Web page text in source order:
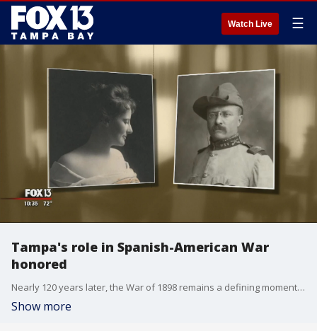
Watch Live ☰
Tampa's role in Spanish-American War
honored
Nearly 120 years later, the War of 1898 remains a defining moment in the Bay Area's history. It's the story of the Henry Plant Museum, Teddy Roosevelt, the Rough Riders, and the war that put America on the world stage.
Show more